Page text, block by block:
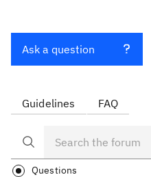
Ask a question
Guidelines FAQ
Questions